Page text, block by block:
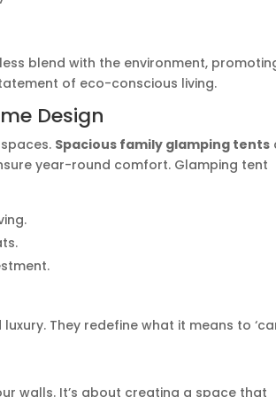
blend with the environment,
of eco-conscious living.
Design
Spacious family glamping tents
year-round comfort. Glamping tent
They redefine what it means to
walls. It’s about creating a space that